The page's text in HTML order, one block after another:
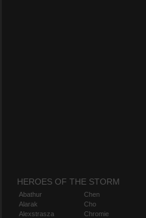
HEROES OF THE STORM
Abathur
Alarak
Alexstrasza
Chen
Cho
Chromie